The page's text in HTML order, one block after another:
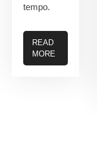
tempo.
READ
MORE